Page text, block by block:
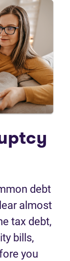
debt
almost
tax debt,
bills,
you